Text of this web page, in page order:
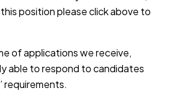
position please click above to
of applications we receive,
able to respond to candidates
requirements.